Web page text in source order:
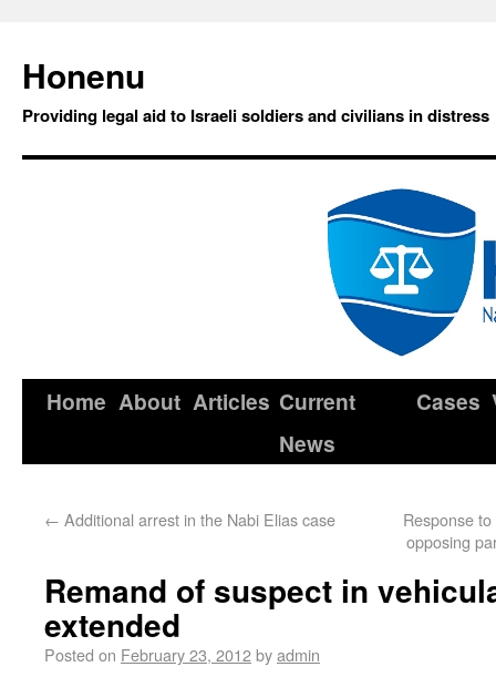
Honenu
Providing legal aid to Israeli soldiers and civilians in distress
Home About Articles Current
News
Cases
← Additional arrest in the Nabi Elias case
Response
opposing
Remand of suspect in
extended
Posted on February 23, 2012byadmin